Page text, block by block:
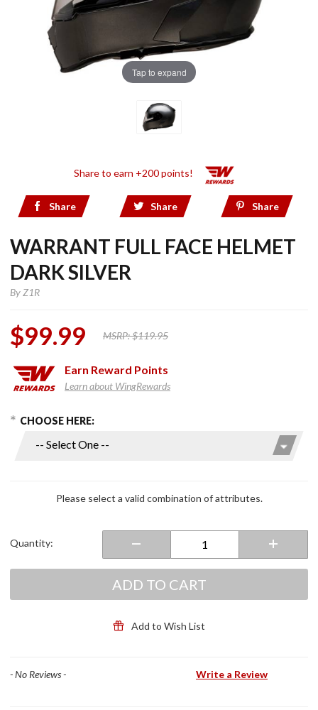
Tap to expand
Share to earn +200 points!
Share Share Share
WARRANT FULL FACE HELMET
DARK SILVER
By Z1R
$99.99 MSRP:$119.95
Earn Reward Points
Learn about WingRewards
Purchase
Full Face
Options
CHOOSE HERE:
Please select a valid combination of attributes.
Quantity:
ADD TO CART
Add to Wish List
- No Reviews - Write a Review